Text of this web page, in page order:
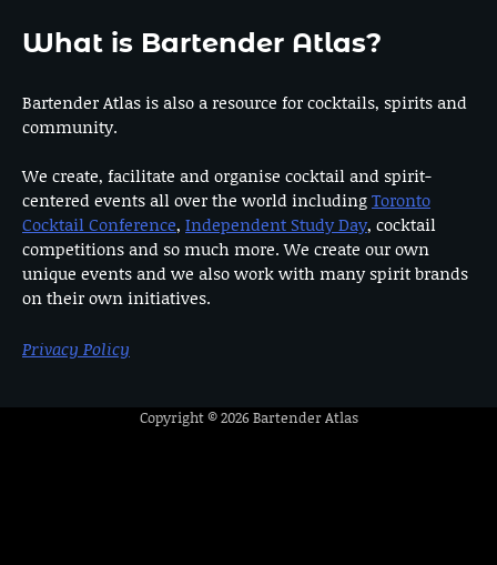
What is Bartender Atlas?
Bartender Atlas is also a resource for cocktails, spirits and
community.
We create, facilitate and organise cocktail and spirit-
centered events all over the world includingToronto
Cocktail Conference, Independent Study Day, cocktail
competitions and so much more. We create our own
unique events and we also work with many spirit brands
on their own initiatives.
Privacy Policy
Copyright © 2026Bartender Atlas